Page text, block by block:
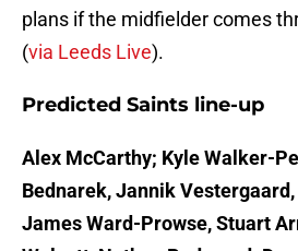
plans if the midfielder comes
(via Leeds Live).
Predicted Saints line-up
Alex McCarthy; Kyle Walker-
Bednarek, Jannik
James Ward-Prowse, Stuart